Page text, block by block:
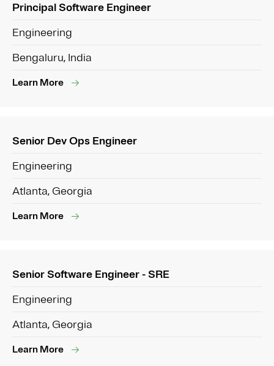
Principal Software Engineer
Engineering
Bengaluru, India
Learn More
Senior Dev Ops Engineer
Engineering
Atlanta, Georgia
Learn More
Senior Software Engineer - SRE
Engineering
Atlanta, Georgia
Learn More